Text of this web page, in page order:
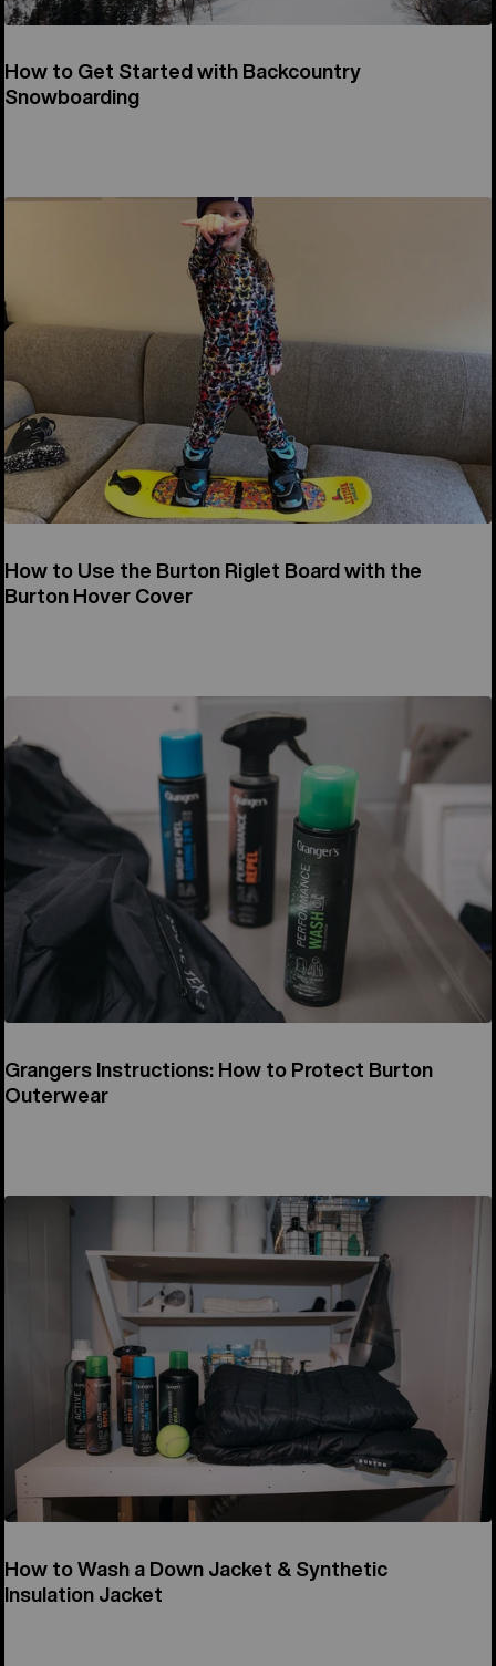
How to Get Started with Backcountry
Snowboarding
How to Use the Burton Riglet Board with the
Burton Hover Cover
Grangers Instructions: How to Protect Burton
Outerwear
How to Wash a Down Jacket & Synthetic
Insulation Jacket